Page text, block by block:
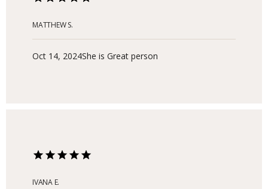
MATTHEW S.
Oct 14, 2024She is Great person
IVANA E.